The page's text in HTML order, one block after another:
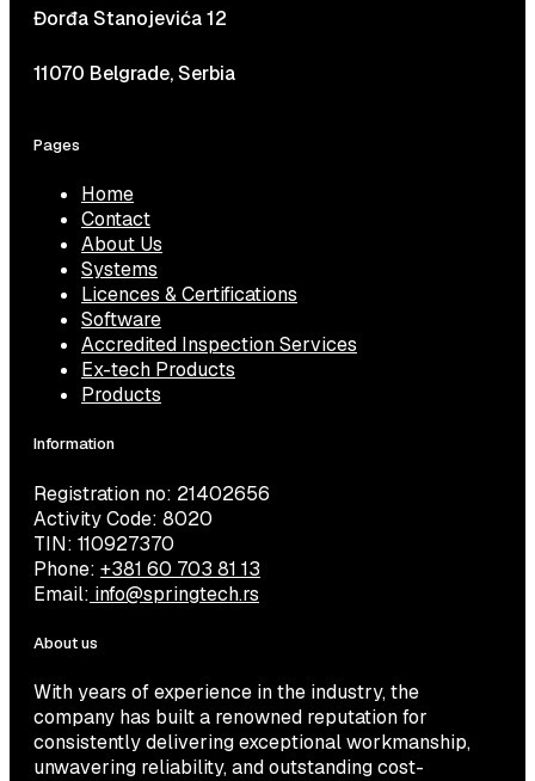
Đorđa Stanojevića 12
11070 Belgrade, Serbia
Pages
Home
Contact
About Us
Systems
Licences & Certifications
Software
Accredited Inspection Services
Ex-tech Products
Products
Information
Registration no: 21402656
Activity Code: 8020
TIN: 110927370
Phone: +381 60 703 81 13
Email: info@springtech.rs
About us
With years of experience in the industry, the
company has built a renowned reputation for
consistently delivering exceptional workmanship,
unwavering reliability, and outstanding cost-